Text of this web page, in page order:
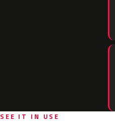
SEE IT IN USE